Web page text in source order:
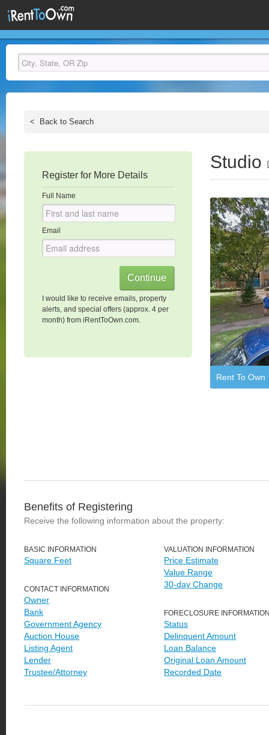
< Back to Search
Register for More Details
Full Name
Email
I would like to receive emails, property
alerts, and special offers (approx. 4 per
month) from iRentToOwn.com.
Studio
Rent To Own
Benefits of Registering
Receive the following information about the property:
BASIC INFORMATION
Square Feet
CONTACT INFORMATION
Owner
Bank
Government Agency
Auction House
Listing Agent
Lender
Trustee/Attorney
VALUATION INFORMATION
Price Estimate
Value Range
30-day Change
FORECLOSURE
Status
Delinquent Amount
Loan Balance
Original Loan Amount
Recorded Date